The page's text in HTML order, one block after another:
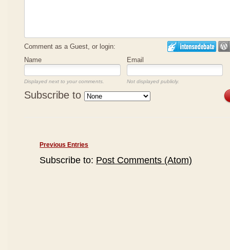
Comment as a Guest, or login:
Name
Email
Displayed next to your comments. Not displayed publicly.
Subscribe to
Previous Entries
Subscribe to: Post Comments (Atom)